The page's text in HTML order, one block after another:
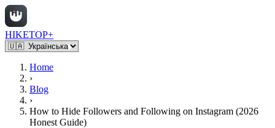
HIKETOP+
Home
›
Blog
›
How to Hide Followers and Following on Instagram (2026
Honest Guide)